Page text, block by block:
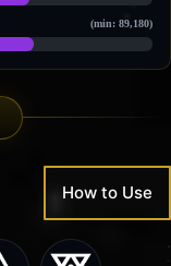
(min: 89,180)
How to Use